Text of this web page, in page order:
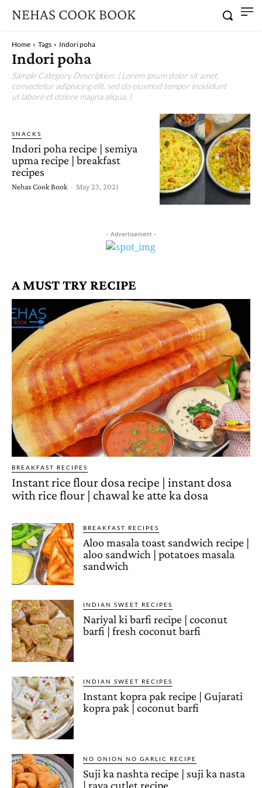
NEHAS COOK BOOK
Home Tags Indori poha
Indori poha
Sample Category Description. ( Lorem ipsum dolor sit amet,
consectetur adipisicing elit, sed do eiusmod tempor incididunt
ut labore et dolore magna aliqua. )
SNACKS
Indori poha recipe | semiya
upma recipe | breakfast
recipes
Nehas Cook Book - May 23, 2021
- Advertisement -
A MUST TRY RECIPE
BREAKFAST RECIPES
Instant rice flour dosa recipe | instant dosa
with rice flour | chawal ke atte ka dosa
BREAKFAST RECIPES
Aloo masala toast sandwich recipe |
aloo sandwich | potatoes masala
sandwich
INDIAN SWEET RECIPES
Nariyal ki barfi recipe | coconut
barfi | fresh coconut barfi
INDIAN SWEET RECIPES
Instant kopra pak recipe | Gujarati
kopra pak | coconut barfi
NO ONION NO GARLIC RECIPE
Suji ka nashta recipe | suji ka nasta
| rava cutlet recipe